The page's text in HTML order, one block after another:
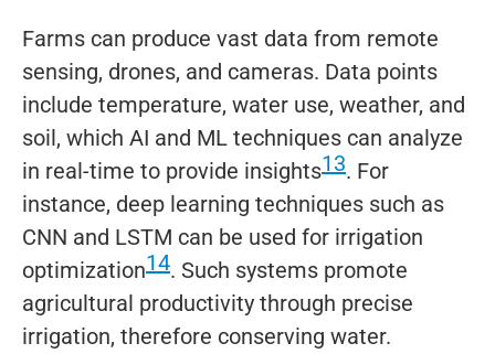
Farms can produce vast data from remote
sensing, drones, and cameras. Data points
include temperature, water use, weather, and
soil, which AI and ML techniques can analyze
in real-time to provide insights13. For
instance, deep learning techniques such as
CNN and LSTM can be used for irrigation
optimization14. Such systems promote
agricultural productivity through precise
irrigation, therefore conserving water.